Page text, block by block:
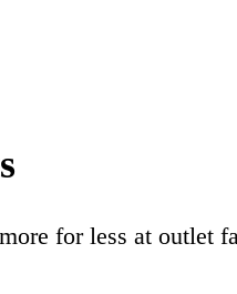
for less at outlet